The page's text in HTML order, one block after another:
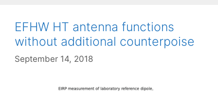
EFHW HT antenna functions
without additional counterpoise
September 14, 2018